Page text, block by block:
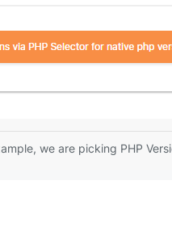
we are picking PHP